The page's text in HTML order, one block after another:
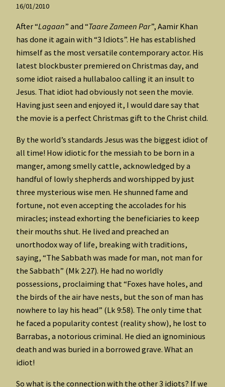
16/01/2010
After “Lagaan” and “Taare Zameen Par”, Aamir Khan
has done it again with “3 Idiots”. He has established
himself as the most versatile contemporary actor. His
latest blockbuster premiered on Christmas day, and
some idiot raised a hullabaloo calling it an insult to
Jesus. That idiot had obviously not seen the movie.
Having just seen and enjoyed it, I would dare say that
the movie is a perfect Christmas gift to the Christ child.
By the world’s standards Jesus was the biggest idiot of
all time! How idiotic for the messiah to be born in a
manger, among smelly cattle, acknowledged by a
handful of lowly shepherds and worshipped by just
three mysterious wise men. He shunned fame and
fortune, not even accepting the accolades for his
miracles; instead exhorting the beneficiaries to keep
their mouths shut. He lived and preached an
unorthodox way of life, breaking with traditions,
saying, “The Sabbath was made for man, not man for
the Sabbath” (Mk 2:27). He had no worldly
possessions, proclaiming that “Foxes have holes, and
the birds of the air have nests, but the son of man has
nowhere to lay his head” (Lk 9:58). The only time that
he faced a popularity contest (reality show), he lost to
Barrabas, a notorious criminal. He died an ignominious
death and was buried in a borrowed grave. What an
idiot!
So what is the connection with the other 3 idiots? If we